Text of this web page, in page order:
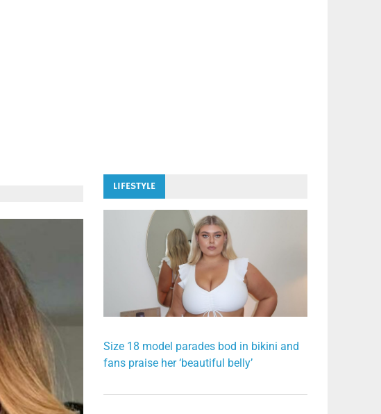
LIFESTYLE
Size 18 model parades bod in bikini and
fans praise her ‘beautiful belly’